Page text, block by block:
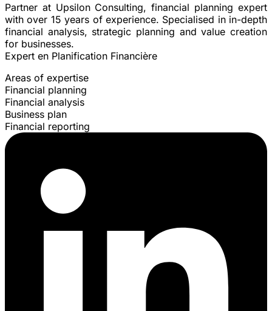
Partner at Upsilon Consulting, financial planning expert
with over 15 years of experience. Specialised in in-depth
financial analysis, strategic planning and value creation
for businesses.
Expert en Planification Financière
Areas of expertise
Financial planning
Financial analysis
Business plan
Financial reporting